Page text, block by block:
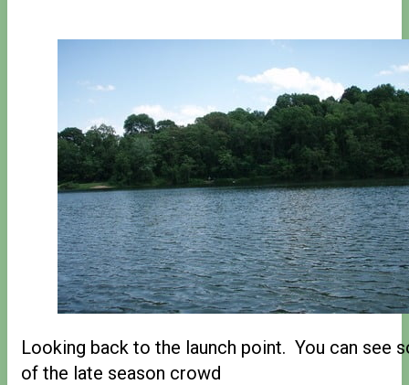
Looking back to the launch point. You can see
of the late season crowd